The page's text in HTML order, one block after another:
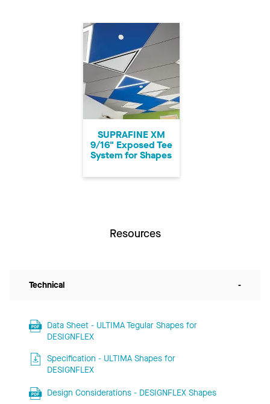
SUPRAFINE XM
9/16" Exposed Tee
System for Shapes
Resources
Technical -
Data Sheet - ULTIMA Tegular Shapes for
DESIGNFLEX
Specification - ULTIMA Shapes for
DESIGNFLEX
Design Considerations - DESIGNFLEX Shapes